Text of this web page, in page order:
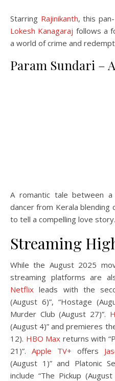
Starring Rajinikanth, this
Lokesh Kanagaraj follows a
a world of crime and
Param Sundari –
A romantic tale between a
dancer from Kerala blending
to tell a compelling love story.
Streaming
While the August 2025
streaming platforms are
Netflix leads with the
(August 6)”, “Hostage
Murder Club (August 27)”.
(August 4)” and premieres
12). HBO Max returns with
21)”. Apple TV+ offers
(August 1)” and Platonic
include “The Pickup